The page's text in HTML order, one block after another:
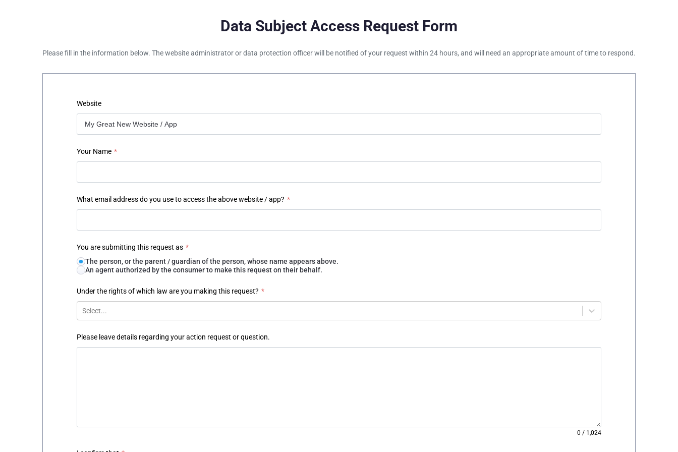
Data Subject Access Request Form
Please fill in the information below. The website administrator or data protection officer will be notified of your request within 24 hours, and will need an appropriate amount of time to respond.
Website
Your Name *
What email address do you use to access the above website / app? *
You are submitting this request as *
The person, or the parent / guardian of the person, whose name appears above.
An agent authorized by the consumer to make this request on their behalf.
Under the rights of which law are you making this request? *
Select...
Please leave details regarding your action request or question.
0 / 1,024